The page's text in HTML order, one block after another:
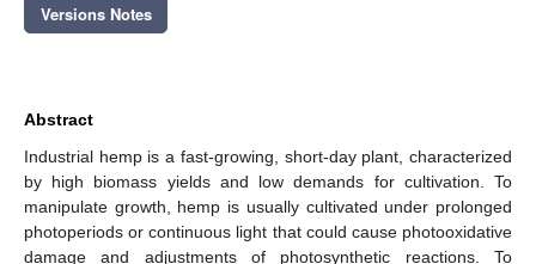
Versions Notes
Abstract
Industrial hemp is a fast-growing, short-day plant, characterized
by high biomass yields and low demands for cultivation. To
manipulate growth, hemp is usually cultivated under prolonged
photoperiods or continuous light that could cause photooxidative
damage and adjustments of photosynthetic reactions. To